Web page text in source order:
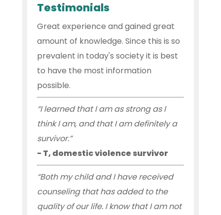
Testimonials
Great experience and gained great
amount of knowledge. Since this is so
prevalent in today's society it is best
to have the most information
possible.
“I learned that I am as strong as I
think I am, and that I am definitely a
survivor.”
- T, domestic violence survivor
“Both my child and I have received
counseling that has added to the
quality of our life. I know that I am not